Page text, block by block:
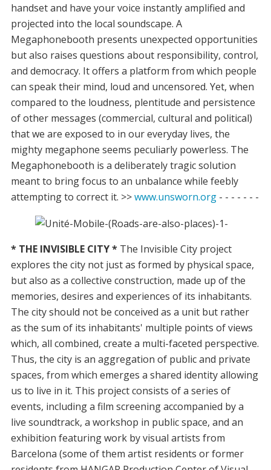
handset and have your voice instantly amplified and
projected into the local soundscape. A
Megaphonebooth presents unexpected opportunities
but also raises questions about responsibility, control,
and democracy. It offers a platform from which people
can speak their mind, loud and uncensored. Yet, when
compared to the loudness, plentitude and persistence
of other messages (commercial, cultural and political)
that we are exposed to in our everyday lives, the
mighty megaphone seems peculiarly powerless. The
Megaphonebooth is a deliberately tragic solution
meant to bring focus to an unbalance while feebly
attempting to correct it. >>www.unsworn.org - - - - - - -
* THE INVISIBLE CITY * The Invisible City project
explores the city not just as formed by physical space,
but also as a collective construction, made up of the
memories, desires and experiences of its inhabitants.
The city should not be conceived as a unit but rather
as the sum of its inhabitants' multiple points of views
which, all combined, create a multi-faceted perspective.
Thus, the city is an aggregation of public and private
spaces, from which emerges a shared identity allowing
us to live in it. This project consists of a series of
events, including a film screening accompanied by a
live soundtrack, a workshop in public space, and an
exhibition featuring work by visual artists from
Barcelona (some of them artist residents or former